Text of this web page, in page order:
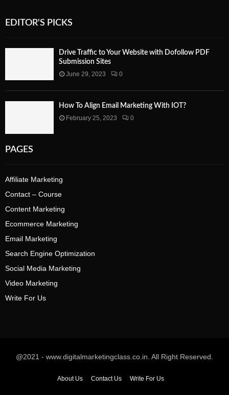
EDITOR'S PICKS
Drive Traffic to Your Website with Dofollow PDF
Submission Sites
June 29, 2023
0
How To Align Email Marketing With IOT?
February 25, 2023
0
PAGES
Affiliate Marketing
Contact – Course
Content Marketing
Ecommerce Marketing
Email Marketing
Search Engine Optimization
Social Media Marketing
Video Marketing
Write For Us
@2021 - www.digitalmarketingclass.co.in. All Right Reserved.
About Us Contact Us Write For Us